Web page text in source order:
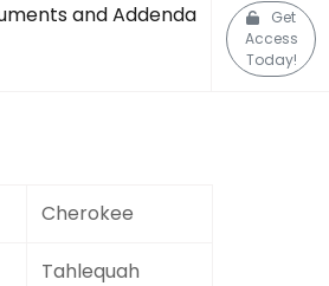
and Addenda
Get
Access
Today!
Cherokee
Tahlequah